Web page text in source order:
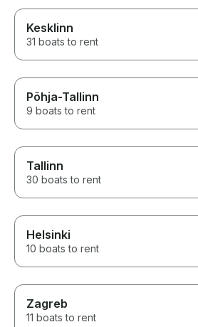
Kesklinn
31 boats to rent
Põhja-Tallinn
9 boats to rent
Tallinn
30 boats to rent
Helsinki
10 boats to rent
Zagreb
11 boats to rent